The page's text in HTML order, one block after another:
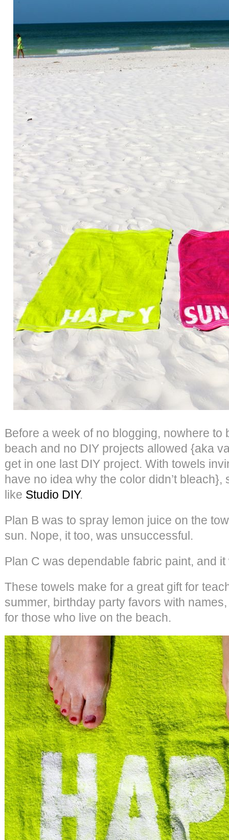
Before a week of no blogging, nowhere to
beach and no DIY projects allowed {aka
get in one last DIY project. With towels
have no idea why the color didn’t bleach},
like Studio DIY.
Plan B was to spray lemon juice on the
sun. Nope, it too, was unsuccessful.
Plan C was dependable fabric paint, and
These towels make for a great gift for
summer, birthday party favors with
for those who live on the beach.